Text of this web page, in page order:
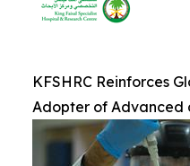
KFSHRC Reinforces
Adopter of Advanced